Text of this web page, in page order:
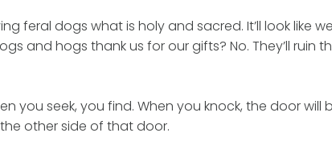
feral dogs what is holy and sacred. It’ll look like
and hogs thank us for our gifts? No. They’ll ruin
you seek, you find. When you knock, the door will
other side of that door.